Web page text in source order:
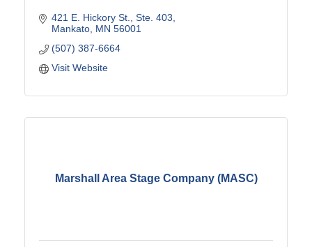
421 E. Hickory St., Ste. 403
Mankato MN 56001
(507) 387-6664
Visit Website
Marshall Area Stage Company (MASC)